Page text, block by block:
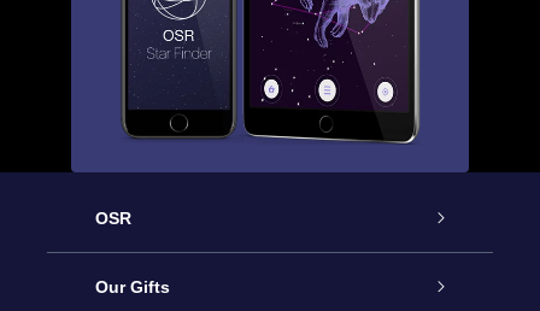
OSR
Service
Our Gifts